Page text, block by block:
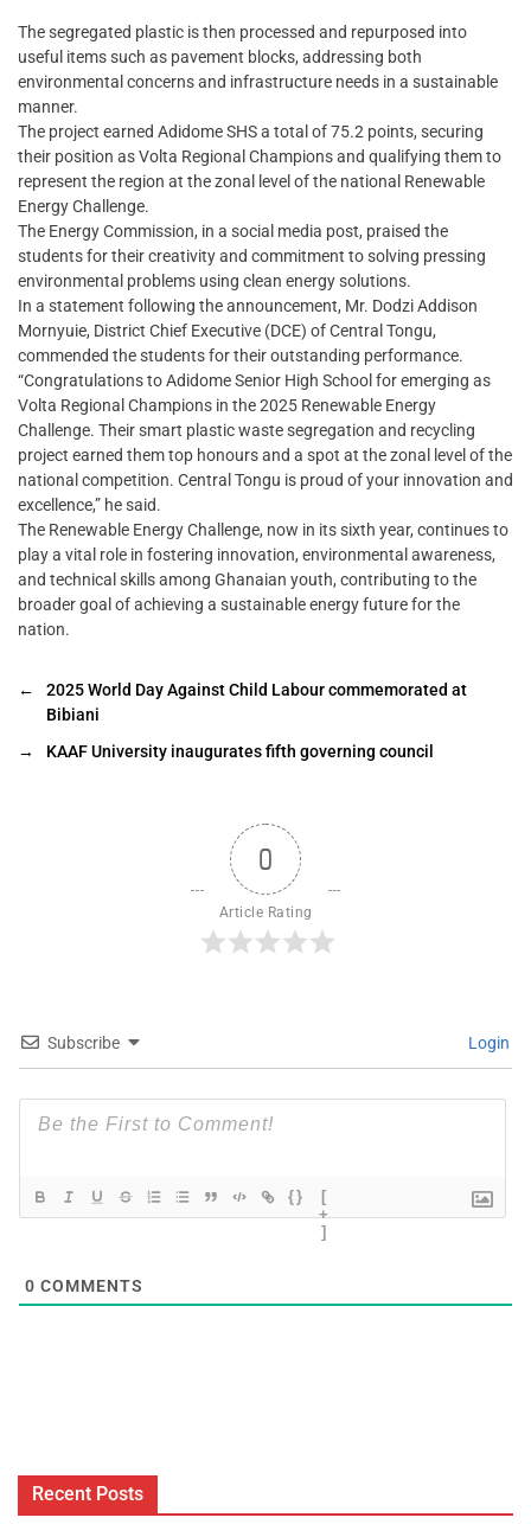
The segregated plastic is then processed and repurposed into
useful items such as pavement blocks, addressing both
environmental concerns and infrastructure needs in a sustainable
manner.
The project earned Adidome SHS a total of 75.2 points, securing
their position as Volta Regional Champions and qualifying them to
represent the region at the zonal level of the national Renewable
Energy Challenge.
The Energy Commission, in a social media post, praised the
students for their creativity and commitment to solving pressing
environmental problems using clean energy solutions.
In a statement following the announcement, Mr. Dodzi Addison
Mornyuie, District Chief Executive (DCE) of Central Tongu,
commended the students for their outstanding performance.
“Congratulations to Adidome Senior High School for emerging as
Volta Regional Champions in the 2025 Renewable Energy
Challenge. Their smart plastic waste segregation and recycling
project earned them top honours and a spot at the zonal level of the
national competition. Central Tongu is proud of your innovation and
excellence,” he said.
The Renewable Energy Challenge, now in its sixth year, continues to
play a vital role in fostering innovation, environmental awareness,
and technical skills among Ghanaian youth, contributing to the
broader goal of achieving a sustainable energy future for the
nation.
←
2025 World Day Against Child Labour commemorated at
Bibiani
→
KAAF University inaugurates fifth governing council
0
Article Rating
Subscribe Login
{}
[
+
]
0 COMMENTS
Recent Posts